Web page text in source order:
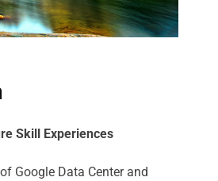
Skill Experiences
Google Data Center and